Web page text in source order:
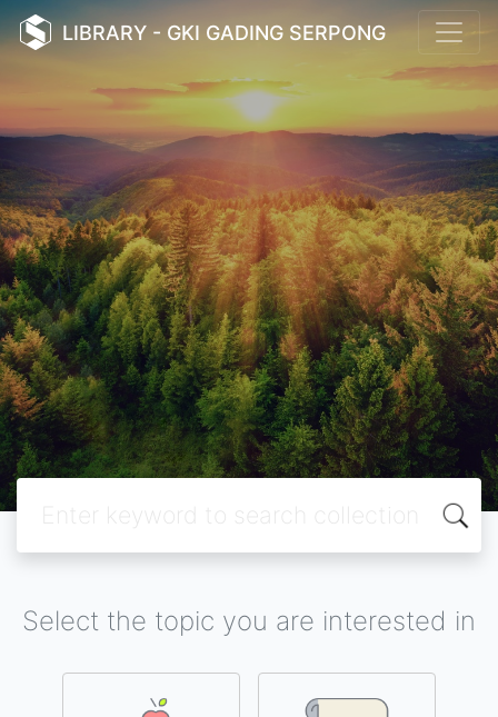
LIBRARY - GKI GADING SERPONG
Select the topic you are interested in